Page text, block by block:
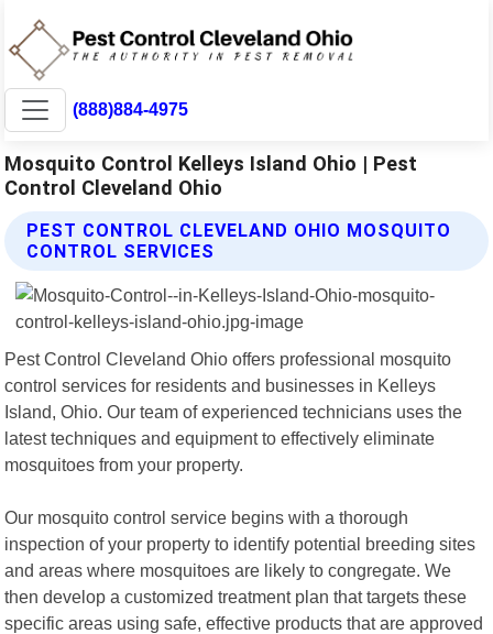
(888)884-4975
Mosquito Control Kelleys Island Ohio | Pest
Control Cleveland Ohio
PEST CONTROL CLEVELAND OHIO MOSQUITO
CONTROL SERVICES
Pest Control Cleveland Ohio offers professional mosquito
control services for residents and businesses in Kelleys
Island, Ohio. Our team of experienced technicians uses the
latest techniques and equipment to effectively eliminate
mosquitoes from your property.
Our mosquito control service begins with a thorough
inspection of your property to identify potential breeding sites
and areas where mosquitoes are likely to congregate. We
then develop a customized treatment plan that targets these
specific areas using safe, effective products that are approved